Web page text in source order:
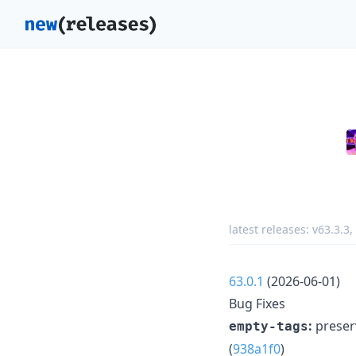
latest releases: v63.3.3,
63.0.1 (2026-06-01)
Bug Fixes
empty-tags:
(938a1f0)